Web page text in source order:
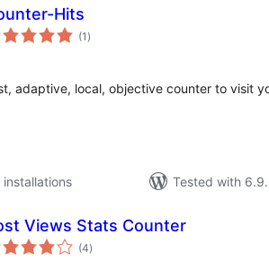
Hits
(1 total
ratings
)
adaptive, local, objective counter to visit
Tested with
Views Stats Counter
(4total
ratings
)